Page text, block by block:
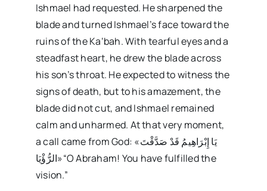
Ishmael had requested. He sharpened the
blade and turned Ishmael’s face toward the
ruins of the Ka‘bah. With tearful eyes and a
steadfast heart, he drew the blade across
his son’s throat. He expected to witness the
signs of death, but to his amazement, the
blade did not cut, and Ishmael remained
calm and unharmed. At that very moment,
a call came from God: «يَا إِبْرَاهِيمُ قَدْ صَدَّقْتَ
الرُّؤْيَا»“O Abraham! You have fulfilled the
vision.”